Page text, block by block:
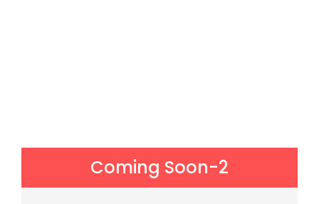
Coming Soon-2